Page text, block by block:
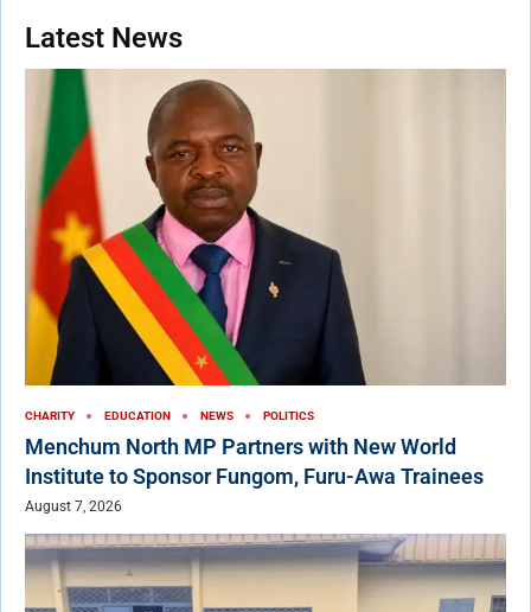
Latest News
CHARITY EDUCATION NEWS POLITICS
Menchum North MP Partners with New World
Institute to Sponsor Fungom, Furu-Awa Trainees
August 7, 2026